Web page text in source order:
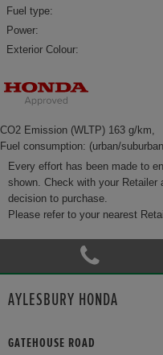
Fuel type:
Power:
Exterior Colour:
CO2 Emission (WLTP) 163 g/km,
Fuel consumption: (urban/
Every effort has been made to
shown. Check with your
decision to purchase.
Please refer to your nearest
AYLESBURY HONDA
GATEHOUSE ROAD